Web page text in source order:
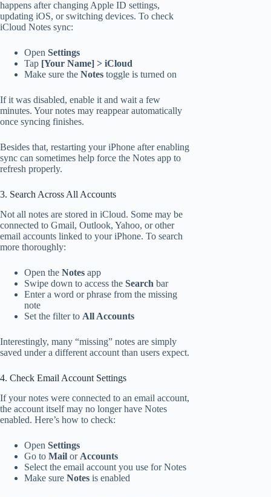
happens after changing Apple ID settings,
updating iOS, or switching devices. To check
iCloud Notes sync:
Open Settings
Tap [Your Name] > iCloud
Make sure the Notes toggle is turned on
If it was disabled, enable it and wait a few
minutes. Your notes may reappear automatically
once syncing finishes.
Besides that, restarting your iPhone after enabling
sync can sometimes help force the Notes app to
refresh properly.
3. Search Across All Accounts
Not all notes are stored in iCloud. Some may be
connected to Gmail, Outlook, Yahoo, or other
email accounts linked to your iPhone. To search
more thoroughly:
Open the Notes app
Swipe down to access the Search bar
Enter a word or phrase from the missing
note
Set the filter to All Accounts
Interestingly, many “missing” notes are simply
saved under a different account than users expect.
4. Check Email Account Settings
If your notes were connected to an email account,
the account itself may no longer have Notes
enabled. Here’s how to check:
Open Settings
Go to Mail or Accounts
Select the email account you use for Notes
Make sure Notes is enabled